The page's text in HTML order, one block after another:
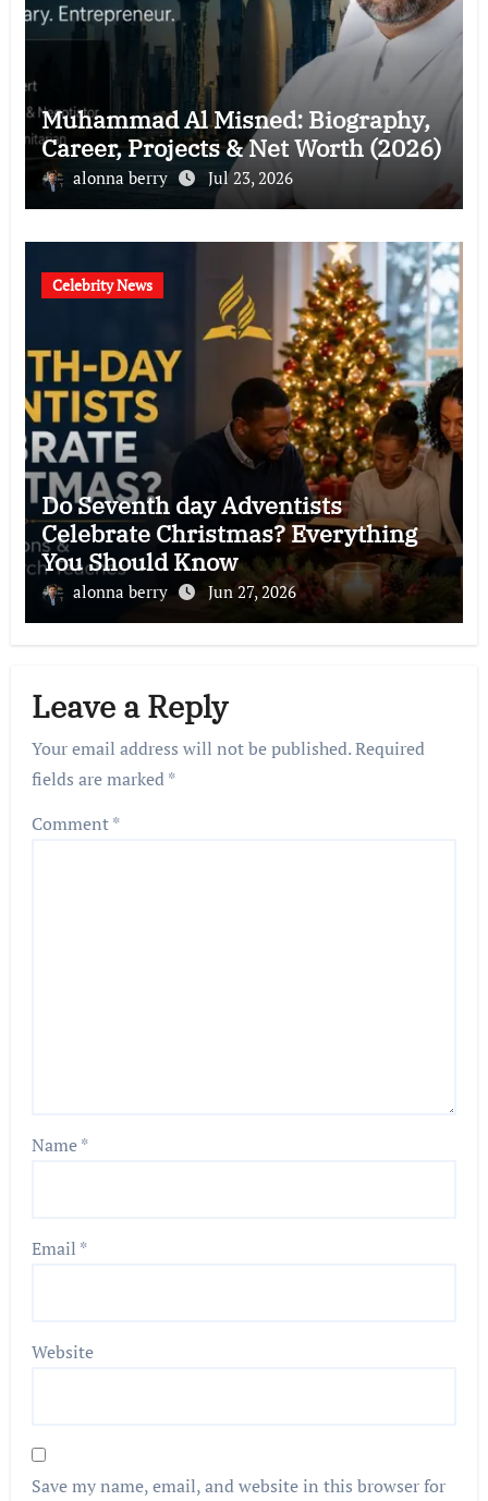
Muhammad Al Misned: Biography,
Career, Projects & Net Worth (2026)
alonna berry Jul 23, 2026
Celebrity News
Do Seventh day Adventists
Celebrate Christmas? Everything
You Should Know
alonna berry Jun 27, 2026
Leave a Reply
Your email address will not be published.Required
fields are marked*
Comment*
Name*
Email *
Website
Save my name, email, and website in this browser for